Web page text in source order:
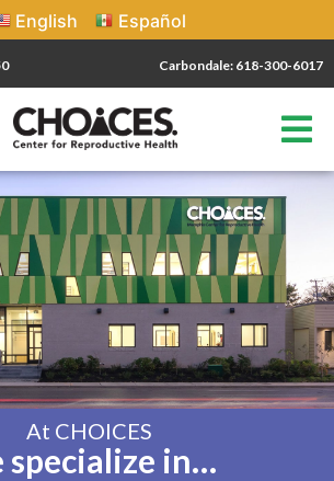
English Español
Carbondale: 618-300-6017
At CHOICES
specialize in…